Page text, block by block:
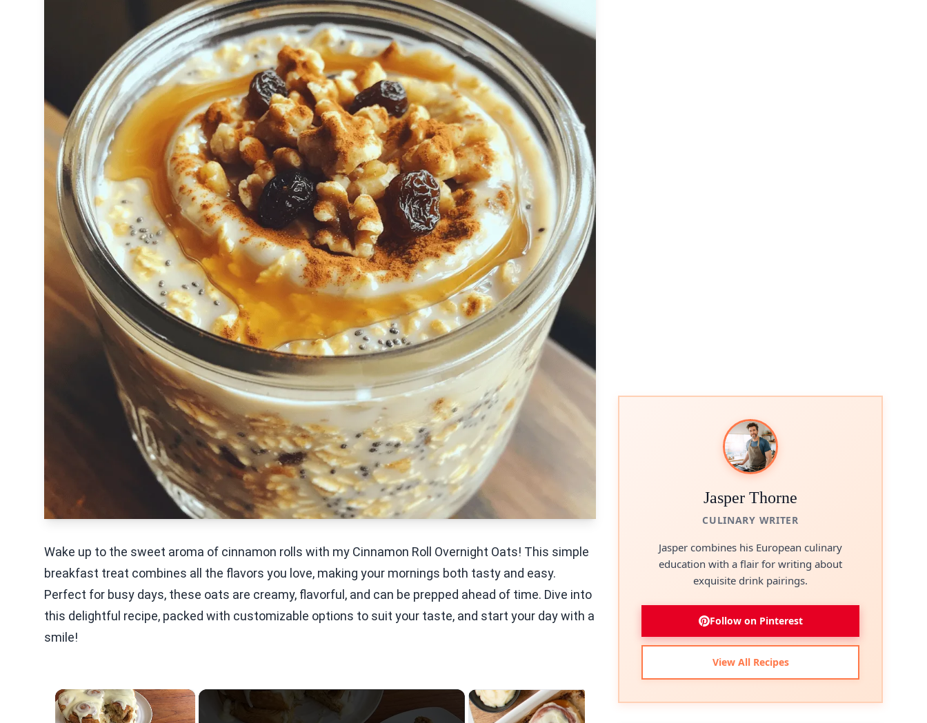
Wake up to the sweet aroma of cinnamon rolls with my Cinnamon Roll Overnight Oats! This simple
breakfast treat combines all the flavors you love, making your mornings both tasty and easy.
Perfect for busy days, these oats are creamy, flavorful, and can be prepped ahead of time. Dive into
this delightful recipe, packed with customizable options to suit your taste, and start your day with a
smile!
×
Jasper Thorne
CULINARY WRITER
Jasper combines his European culinary
education with a flair for writing about
exquisite drink pairings.
Follow on Pinterest
View All Recipes